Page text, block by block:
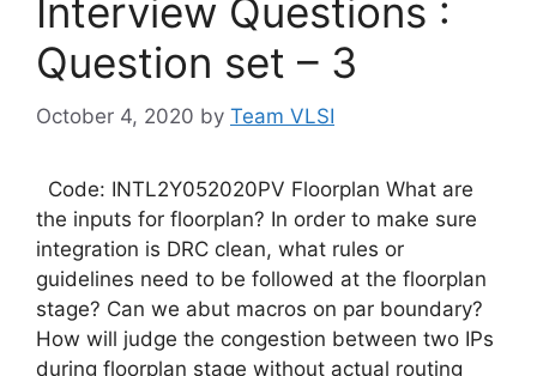
Interview Questions :
Question set – 3
October 4, 2020 by Team VLSI
Code: INTL2Y052020PV Floorplan What are
the inputs for floorplan? In order to make sure
integration is DRC clean, what rules or
guidelines need to be followed at the floorplan
stage? Can we abut macros on par boundary?
How will judge the congestion between two IPs
during floorplan stage without actual routing